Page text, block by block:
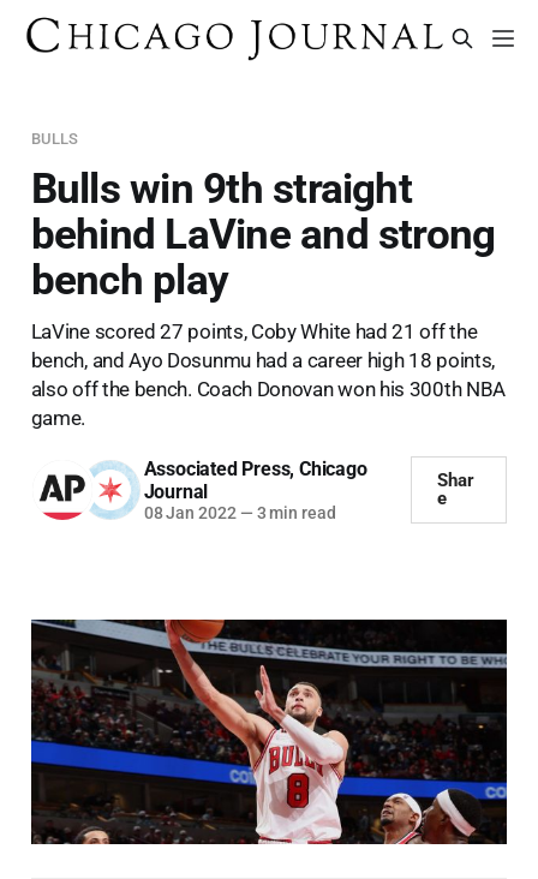
BULLS
Bulls win 9th straight
behind LaVine and strong
bench play
LaVine scored 27 points, Coby White had 21 off the
bench, and Ayo Dosunmu had a career high 18 points,
also off the bench. Coach Donovan won his 300th NBA
game.
Associated Press, Chicago
Journal
08 Jan 2022 — 3 min read
Shar
e